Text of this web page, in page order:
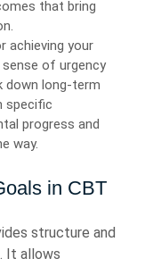
that bring
achieving your
sense of urgency
down long-term
specific
progress and
way.
in CBT
structure and
It allows